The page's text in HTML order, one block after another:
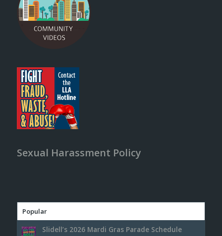
Sexual Harassment Policy
Popular
Slidell’s 2026 Mardi Gras Parade Schedule